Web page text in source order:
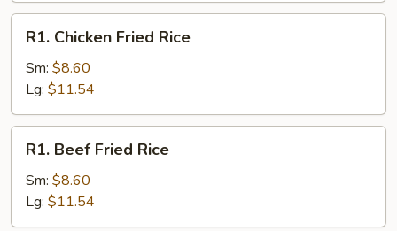
Chicken
Fried
Rice
R1. Chicken Fried Rice
Sm: $8.60
Lg: $11.54
Beef
Fried
Rice
R1. Beef Fried Rice
Sm: $8.60
Lg: $11.54